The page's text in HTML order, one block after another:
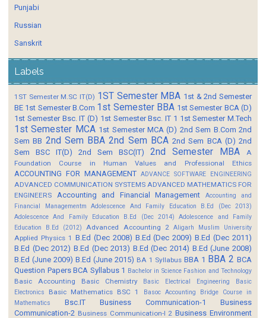
Punjabi
Russian
Sanskrit
Labels
1ST Semester M.SC IT(D) 1ST Semester MBA 1st & 2nd Semester
BE 1st Semester B.Com 1st Semester BBA 1st Semester BCA (D)
1st Semester Bsc. IT (D) 1st Semester Bsc. IT 1 1st Semester M.Tech
1st Semester MCA 1st Semester MCA (D) 2nd Sem B.Com 2nd
Sem BB 2nd Sem BBA 2nd Sem BCA 2nd Sem BCA (D) 2nd
Sem BSC IT(D)
2nd Sem BSC(IT) 2nd Semester MBA
A
Foundation Course in Human Values and Professional Ethics
ACCOUNTING FOR MANAGEMENT ADVANCE SOFTWARE ENGINEERING
ADVANCED COMMUNICATION SYSTEMS ADVANCED MATHEMATICS FOR
ENGINEERS
Accounting and Financial Management
Accounting and
Financial Managementm
Adolescence And Family Education B.Ed (Dec 2013)
Adolescence And Family Education B.Ed (Dec 2014)
Adolescence and Family
Education B.Ed (2012)
Advanced Accounting 2 Aligarh Muslim University
Applied Physics 1 B.Ed (Dec 2008) B.Ed (Dec 2009) B.Ed (Dec 2011)
B.Ed (Dec 2012) B.Ed (Dec 2013) B.Ed (Dec 2014) B.Ed (June 2008)
B.Ed (June 2009) B.Ed (June 2015) BA 1 Syllabus BBA 1 BBA 2 BCA
Question Papers BCA Syllabus 1 Bachelor in Science Fashion and Technology
Basic Accounting Basic Chemistry Basic Electrical Engineering
Basic
Electronics
Basic Mathematics BSC 1 Basoc Accounting
Bridge Course in
Mathematics
Bsc.IT Business Communication-1
Business
Communication-2 Business Communication-I 2 Business Environment